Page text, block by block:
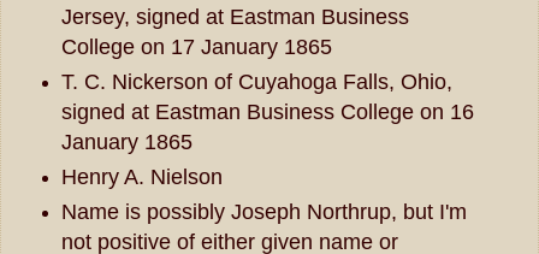
Jersey, signed at Eastman Business
College on 17 January 1865
T. C. Nickerson of Cuyahoga Falls, Ohio,
signed at Eastman Business College on 16
January 1865
Henry A. Nielson
Name is possibly Joseph Northrup, but I'm
not positive of either given name or